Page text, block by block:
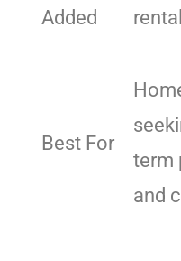
Added
Best For
term
and